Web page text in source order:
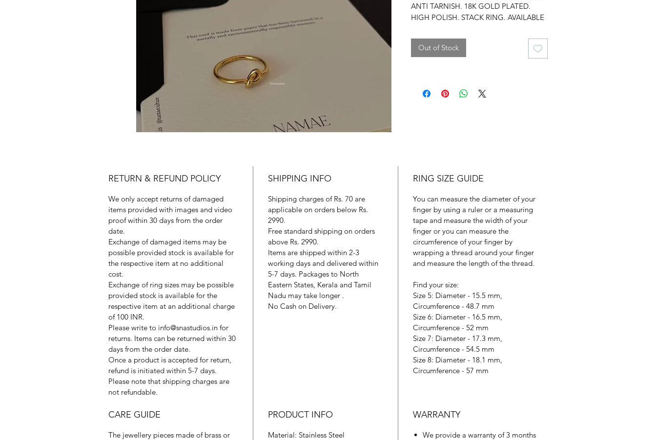
ANTI TARNISH. 18K GOLD PLATED.
HIGH POLISH. STACK RING. AVAILABLE
Out of Stock
RETURN & REFUND POLICY
We only accept returns of damaged
items provided with images and video
proof within 30 days from the order
date.
Exchange of damaged items may be
possible provided stock is available for
the respective item at no additional
cost.
Exchange of ring sizes may be possible
provided stock is available for the
respective item at an additional charge
of 100 INR.
Please write to info@snastudios.in for
returns. Items can be returned within 30
days from the order date.
Once a product is accepted for return,
refund is initiated within 5-7 days.
Please note that shipping charges are
not refundable.
SHIPPING INFO
Shipping charges of Rs. 70 are
applicable on orders below Rs.
2990.
Free standard shipping on orders
above Rs. 2990.
Items are shipped within 2-3
working days and delivered within
5-7 days. Packages to North
Eastern States, Kerala and Tamil
Nadu may take longer .
No Cash on Delivery.
RING SIZE GUIDE
You can measure the diameter of your
finger by using a ruler or a measuring
tape and measure the width of your
finger or you can measure the
circumference of your finger by
wrapping a thread around your finger
and measure the length of the thread.
Find your size:
Size 5: Diameter - 15.5 mm,
Circumference - 48.7 mm
Size 6: Diameter - 16.5 mm,
Circumference - 52 mm
Size 7: Diameter - 17.3 mm,
Circumference - 54.5 mm
Size 8: Diameter - 18.1 mm,
Circumference - 57 mm
CARE GUIDE
The jewellery pieces made of brass or
PRODUCT INFO
Material: Stainless Steel
WARRANTY
We provide a warranty of 3 months